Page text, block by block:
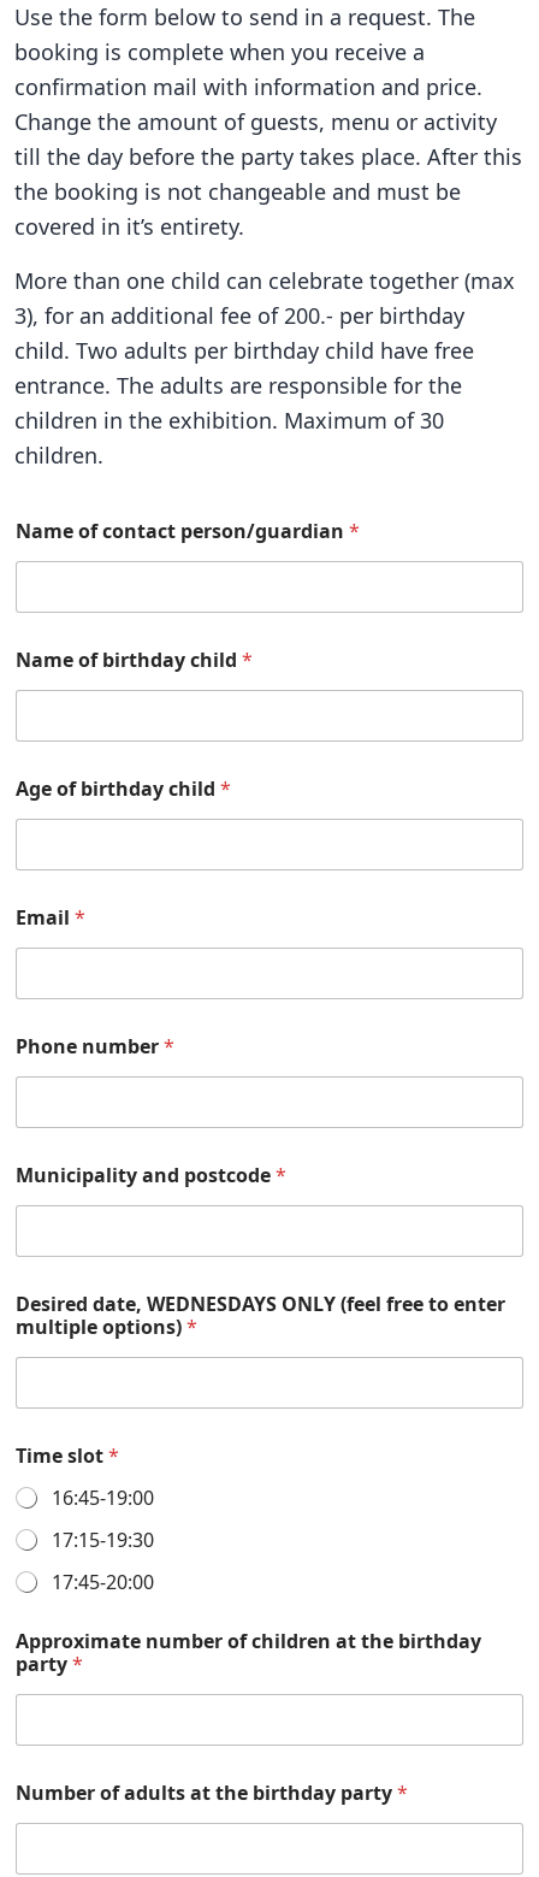
Use the form below to send in a request. The
booking is complete when you receive a
confirmation mail with information and price.
Change the amount of guests, menu or activity
till the day before the party takes place. After this
the booking is not changeable and must be
covered in it’s entirety.
More than one child can celebrate together (max
3), for an additional fee of 200.- per birthday
child. Two adults per birthday child have free
entrance. The adults are responsible for the
children in the exhibition. Maximum of 30
children.
Name of contact person/guardian *
Name of birthday child *
Age of birthday child *
Email *
Phone number*
Municipality and postcode*
Desired date, WEDNESDAYS ONLY (feel free to enter
multiple options)*
Time slot*
16:45-19:00
17:15-19:30
17:45-20:00
Approximate number of children at the birthday
party*
Number of adults at the birthday party*